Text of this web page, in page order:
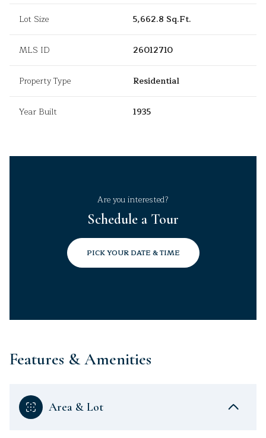
Lot Size 5,662.8 Sq.Ft.
MLS ID 26012710
Property Type Residential
Year Built 1935
Are you interested?
Schedule a Tour
PICK YOUR DATE & TIME
Features & Amenities
Area & Lot